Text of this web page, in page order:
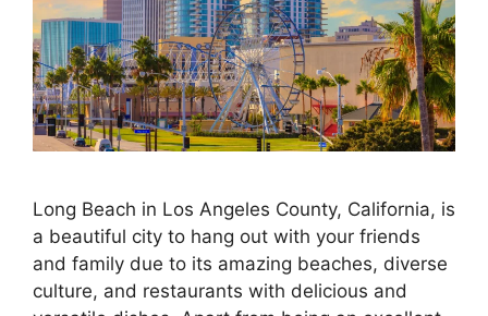
Long Beach in Los Angeles County, California, is
a beautiful city to hang out with your friends
and family due to its amazing beaches, diverse
culture, and restaurants with delicious and